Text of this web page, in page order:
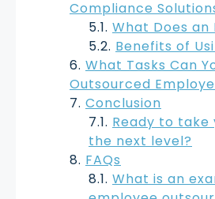
Compliance
What Does an
Benefits of
What Tasks Can
Outsourced
Conclusion
Ready to take
the next level?
FAQs
What is an